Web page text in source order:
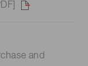
and